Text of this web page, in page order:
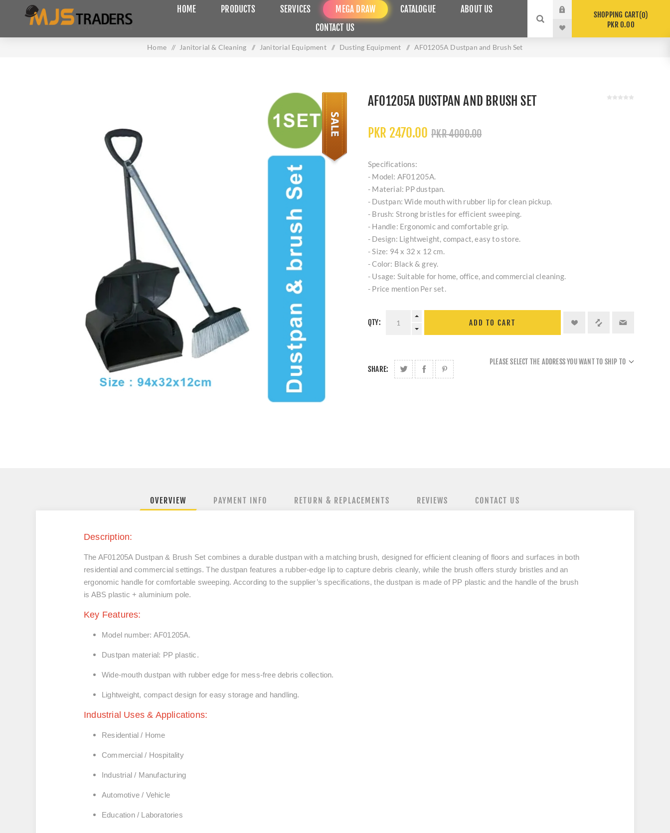
HOME PRODUCTS SERVICES MEGA DRAW CATALOGUE
ABOUT US
CONTACT US
SHOPPING CART 0
PKR 0.00
Home / Janitorial & Cleaning / Janitorial Equipment / Dusting Equipment / AF01205A Dustpan and Brush Set
AF01205A DUSTPAN AND BRUSH SET
PKR 2470.00 PKR 4000.00
Specifications:
- Model: AF01205A.
- Material: PP dustpan.
- Dustpan: Wide mouth with rubber lip for clean pickup.
- Brush: Strong bristles for efficient sweeping.
- Handle: Ergonomic and comfortable grip.
- Design: Lightweight, compact, easy to store.
- Size: 94 x 32 x 12 cm.
- Color: Black & grey.
- Usage: Suitable for home, office, and commercial cleaning.
- Price mention Per set.
QTY: ADD TO CART
SHARE:
PLEASE SELECT THE ADDRESS YOU WANT TO SHIP TO
OVERVIEW PAYMENT INFO RETURN & REPLACEMENTS REVIEWS CONTACT US
Description:
The AF01205A Dustpan & Brush Set combines a durable dustpan with a matching brush, designed for efficient cleaning of floors and surfaces in both
residential and commercial settings. The dustpan features a rubber-edge lip to capture debris cleanly, while the brush offers sturdy bristles and an
ergonomic handle for comfortable sweeping. According to the supplier’s specifications, the dustpan is made of PP plastic and the handle of the brush
is ABS plastic + aluminium pole.
Key Features:
Model number: AF01205A.
Dustpan material: PP plastic.
Wide-mouth dustpan with rubber edge for mess-free debris collection.
Lightweight, compact design for easy storage and handling.
Industrial Uses & Applications:
Residential / Home
Commercial / Hospitality
Industrial / Manufacturing
Automotive / Vehicle
Education / Laboratories